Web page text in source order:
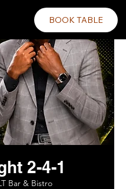
BOOK TABLE
2-4-1
Bar & Bistro